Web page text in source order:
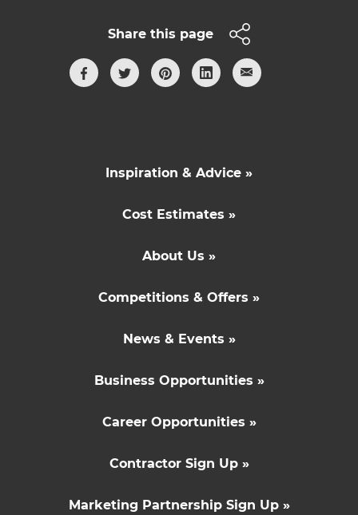
Share this page
Inspiration & Advice »
Cost Estimates »
About Us »
Competitions & Offers »
News & Events »
Business Opportunities »
Career Opportunities »
Contractor Sign Up »
Marketing Partnership Sign Up »